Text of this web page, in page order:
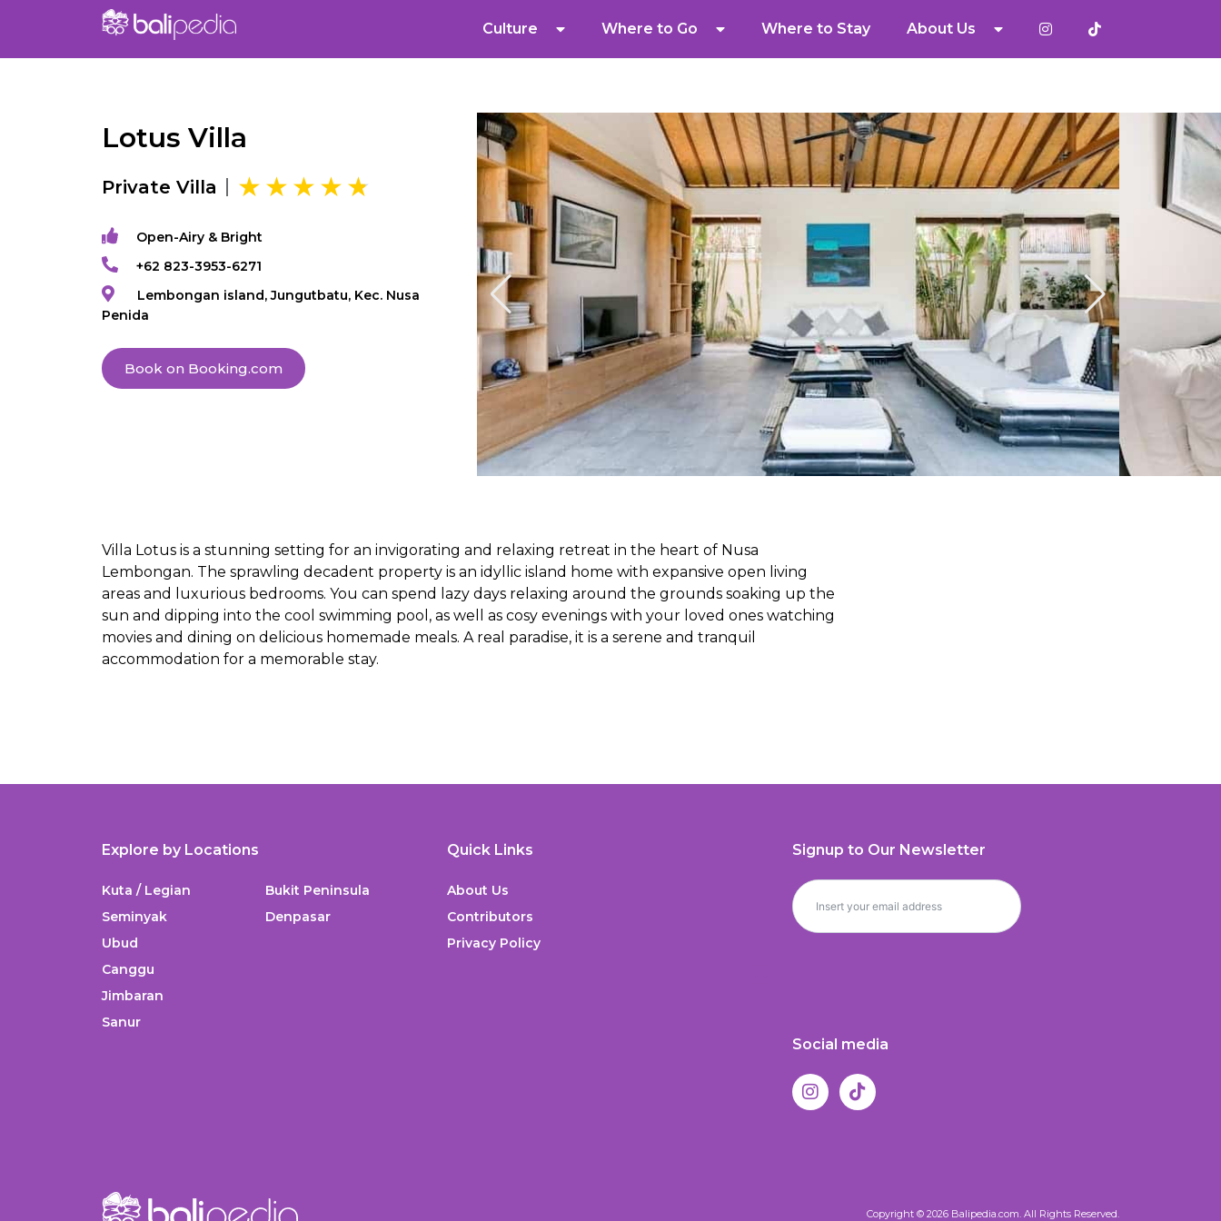
Culture Where to Go Where to Stay About Us
Lotus Villa
Private Villa
Open-Airy & Bright
+62 823-3953-6271
Lembongan island, Jungutbatu, Kec. Nusa
Penida
Book on Booking.com
Villa Lotus is a stunning setting for an invigorating and relaxing retreat in the heart of Nusa
Lembongan. The sprawling decadent property is an idyllic island home with expansive open living
areas and luxurious bedrooms. You can spend lazy days relaxing around the grounds soaking up the
sun and dipping into the cool swimming pool, as well as cosy evenings with your loved ones watching
movies and dining on delicious homemade meals. A real paradise, it is a serene and tranquil
accommodation for a memorable stay.
Explore by Locations
Kuta / Legian
Seminyak
Ubud
Canggu
Jimbaran
Sanur
Bukit Peninsula
Denpasar
Quick Links
About Us
Contributors
Privacy Policy
Signup to Our Newsletter
Social media
Copyright © 2026 Balipedia.com. All Rights Reserved.